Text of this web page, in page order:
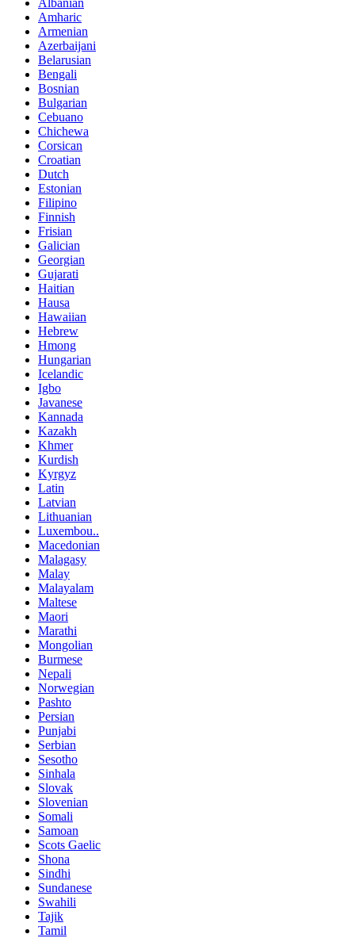
Albanian
Amharic
Armenian
Azerbaijani
Belarusian
Bengali
Bosnian
Bulgarian
Cebuano
Chichewa
Corsican
Croatian
Dutch
Estonian
Filipino
Finnish
Frisian
Galician
Georgian
Gujarati
Haitian
Hausa
Hawaiian
Hebrew
Hmong
Hungarian
Icelandic
Igbo
Javanese
Kannada
Kazakh
Khmer
Kurdish
Kyrgyz
Latin
Latvian
Lithuanian
Luxembou..
Macedonian
Malagasy
Malay
Malayalam
Maltese
Maori
Marathi
Mongolian
Burmese
Nepali
Norwegian
Pashto
Persian
Punjabi
Serbian
Sesotho
Sinhala
Slovak
Slovenian
Somali
Samoan
Scots Gaelic
Shona
Sindhi
Sundanese
Swahili
Tajik
Tamil